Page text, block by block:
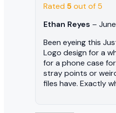
Rated 5out of 5
Ethan Reyes –
Been eyeing this
Logo design for a
for a phone case
stray points or
files have. Exactly